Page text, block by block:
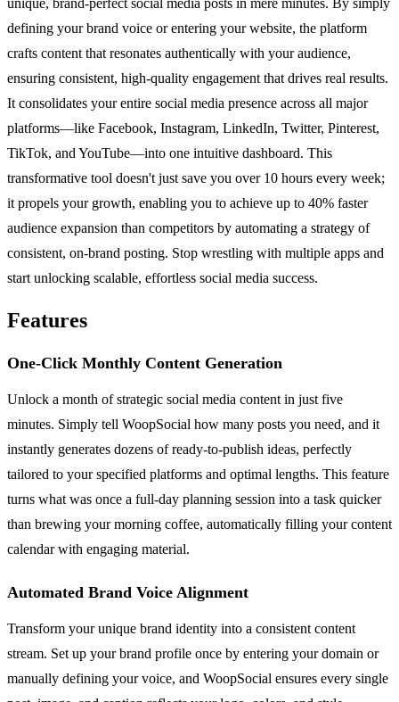
unique, brand-perfect social media posts in mere minutes. By simply
defining your brand voice or entering your website, the platform
crafts content that resonates authentically with your audience,
ensuring consistent, high-quality engagement that drives real results.
It consolidates your entire social media presence across all major
platforms—like Facebook, Instagram, LinkedIn, Twitter, Pinterest,
TikTok, and YouTube—into one intuitive dashboard. This
transformative tool doesn't just save you over 10 hours every week;
it propels your growth, enabling you to achieve up to 40% faster
audience expansion than competitors by automating a strategy of
consistent, on-brand posting. Stop wrestling with multiple apps and
start unlocking scalable, effortless social media success.
Features
One-Click Monthly Content Generation
Unlock a month of strategic social media content in just five
minutes. Simply tell WoopSocial how many posts you need, and it
instantly generates dozens of ready-to-publish ideas, perfectly
tailored to your specified platforms and optimal lengths. This feature
turns what was once a full-day planning session into a task quicker
than brewing your morning coffee, automatically filling your content
calendar with engaging material.
Automated Brand Voice Alignment
Transform your unique brand identity into a consistent content
stream. Set up your brand profile once by entering your domain or
manually defining your voice, and WoopSocial ensures every single